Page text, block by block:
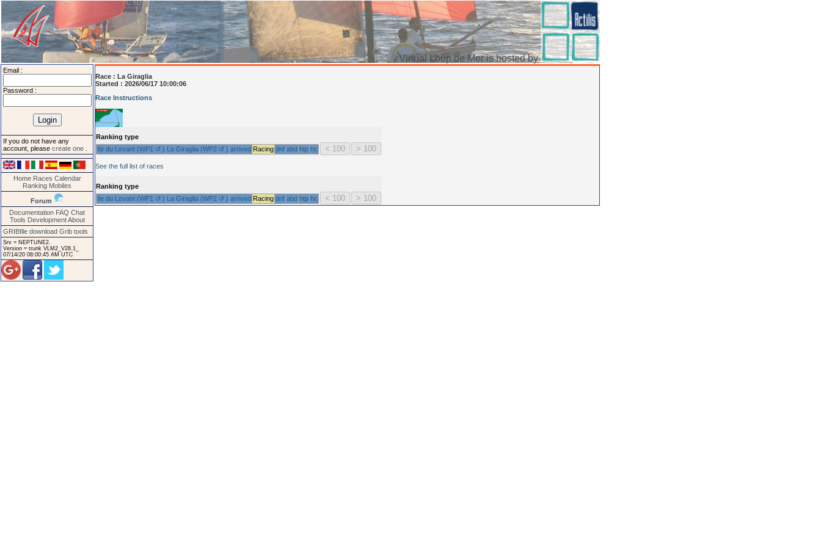
Virtual Loup de Mer is hosted by
Email :
Password :
If you do not have any
account, please create one
Home Races Calendar
Ranking Mobiles
Forum
Documentation FAQ Chat
Tools Development About
GRIBfile download Grib tools
Srv = NEPTUNE2.
Version = trunk VLM2_V28.1_
07/14/20 08:00:45 AM UTC
Race : La Giraglia
Started : 2026/06/17 10:00:06
Race Instructions
Ranking type
Ile du Levant (WP1 ↺ ) La Giraglia (WP2 ↺ ) arrived Racing dnf abd htp hc
See the full list of races
Ranking type
Ile du Levant (WP1 ↺ ) La Giraglia (WP2 ↺ ) arrived Racing dnf abd htp hc